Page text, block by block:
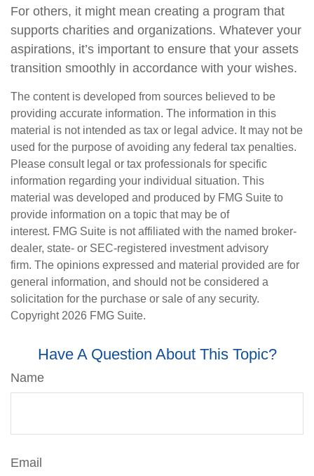
For others, it might mean creating a program that
supports charities and organizations. Whatever your
aspirations, it’s important to ensure that your assets
transition smoothly in accordance with your wishes.
The content is developed from sources believed to be
providing accurate information. The information in this
material is not intended as tax or legal advice. It may not be
used for the purpose of avoiding any federal tax penalties.
Please consult legal or tax professionals for specific
information regarding your individual situation. This
material was developed and produced by FMG Suite to
provide information on a topic that may be of
interest. FMG Suite is not affiliated with the named broker-
dealer, state- or SEC-registered investment advisory
firm. The opinions expressed and material provided are for
general information, and should not be considered a
solicitation for the purchase or sale of any security.
Copyright 2026 FMG Suite.
Have A Question About This Topic?
Name
Email